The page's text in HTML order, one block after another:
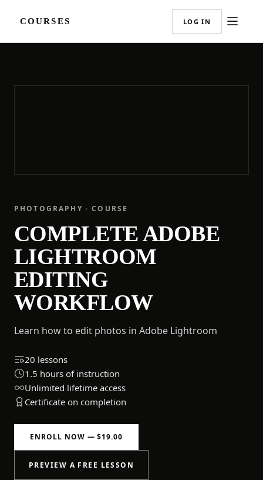
COURSES LOG IN
PHOTOGRAPHY · COURSE
COMPLETE ADOBE
LIGHTROOM
EDITING
WORKFLOW
Learn how to edit photos in Adobe Lightroom
20 lessons
1.5 hours of instruction
Unlimited lifetime access
Certificate on completion
ENROLL NOW — $19.00
PREVIEW A FREE LESSON